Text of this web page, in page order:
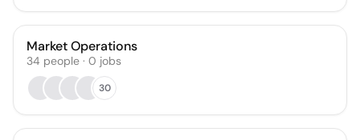
Market Operations
34 people · 0 jobs
30